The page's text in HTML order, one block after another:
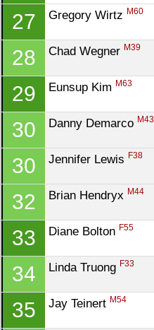
27 Gregory Wirtz M60
28 Chad Wegner M39
29 Eunsup Kim M63
30 Danny Demarco M43
30 Jennifer Lewis F38
32 Brian Hendryx M44
33 Diane Bolton F55
34 Linda Truong F33
35 Jay Teinert M54